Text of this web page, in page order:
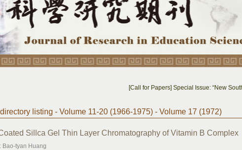
[Call for Papers] Special Issue: “New
listing - Volume 11-20 (1966-1975) - Volume 17 (1972)
Sillca Gel Thin Layer Chromatography of Vitamin B Complex
Bao-tyan Huang